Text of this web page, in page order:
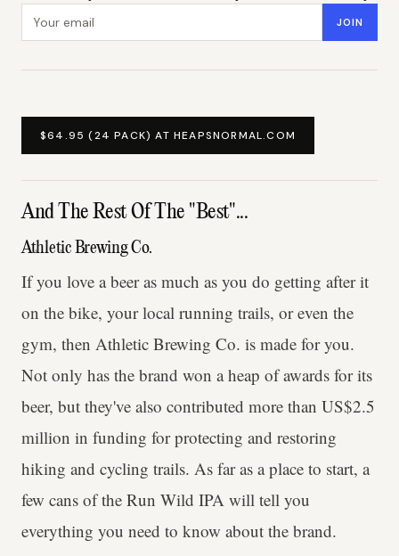
Email address JOIN
$64.95 (24 PACK) AT HEAPSNORMAL.COM
And The Rest Of The "Best"...
Athletic Brewing Co.
If you love a beer as much as you do getting after it
on the bike, your local running trails, or even the
gym, then Athletic Brewing Co. is made for you.
Not only has the brand won a heap of awards for its
beer, but they've also contributed more than US$2.5
million in funding for protecting and restoring
hiking and cycling trails. As far as a place to start, a
few cans of the Run Wild IPA will tell you
everything you need to know about the brand.